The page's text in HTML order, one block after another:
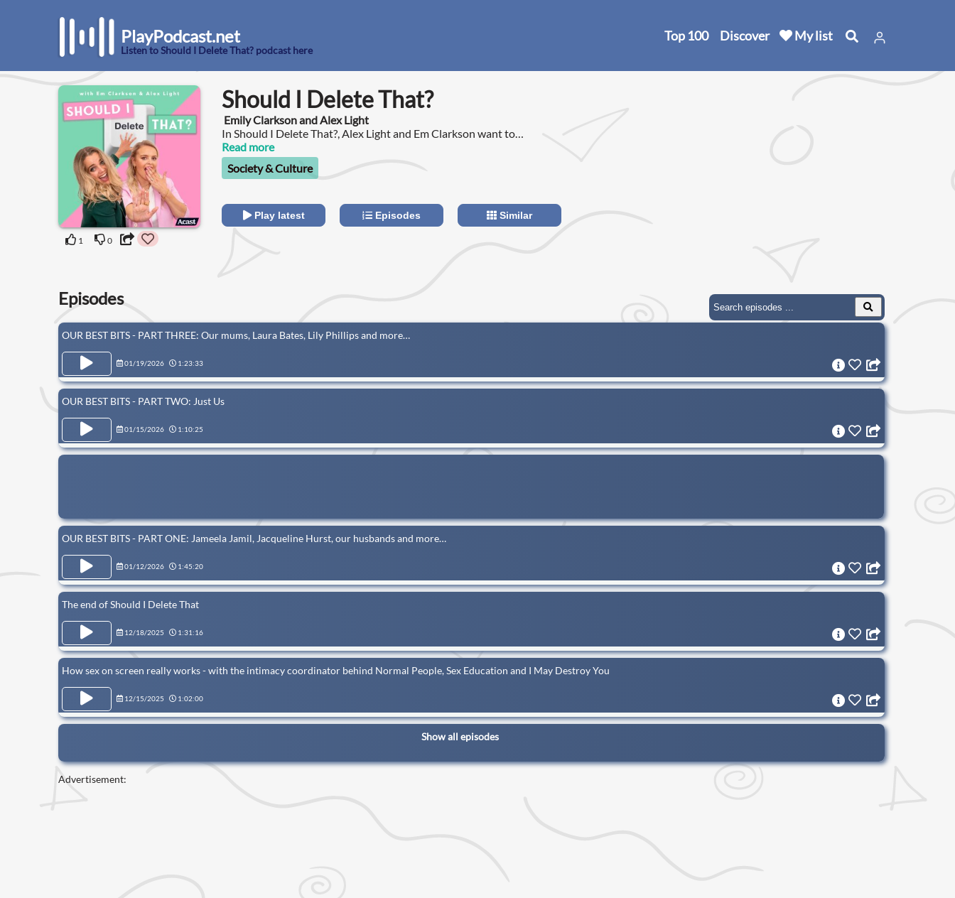
PlayPodcast.net
Listen to Should I Delete That? podcast here
Top 100 Discover My list
1 0
Should I Delete That?
Emily Clarkson and Alex Light
In Should I Delete That?, Alex Light and Em Clarkson want to
explore the nuance that is often left out of the polarising
conversations that take place on social media.
Read more
Society & Culture
Play latest Episodes Similar
Episodes
OUR BEST BITS - PART THREE: Our mums, Laura Bates, Lily Phillips and more…
01/19/2026 1:23:33
OUR BEST BITS - PART TWO: Just Us
01/15/2026 1:10:25
OUR BEST BITS - PART ONE: Jameela Jamil, Jacqueline Hurst, our husbands and more…
01/12/2026 1:45:20
The end of Should I Delete That
12/18/2025 1:31:16
How sex on screen really works - with the intimacy coordinator behind Normal People, Sex Education and I May Destroy You
12/15/2025 1:02:00
Show all episodes
Advertisement: